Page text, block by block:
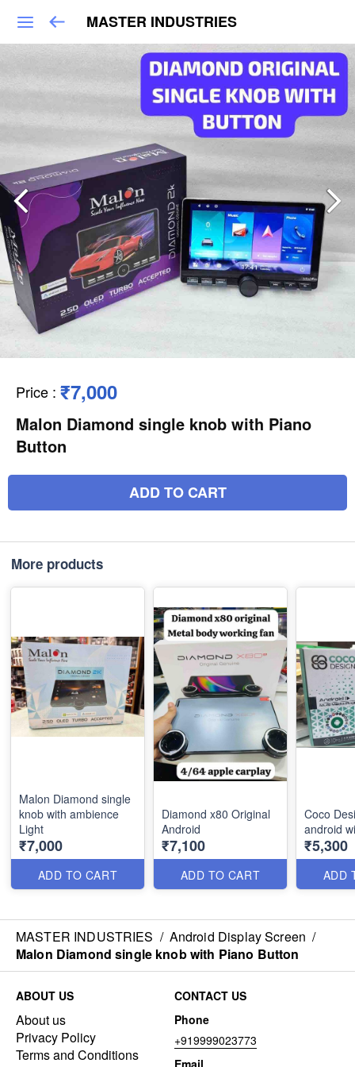
MASTER INDUSTRIES
Price : ₹7,000
Malon Diamond single knob with Piano
Button
ADD TO CART
More products
Malon Diamond single
knob with ambience
Light
₹7,000
ADD TO CART
Diamond x80 Original
Android
₹7,100
ADD TO CART
Coco
android
₹5,300
ADD
MASTER INDUSTRIES / Android Display Screen /
Malon Diamond single knob with Piano Button
ABOUT US
About us
Privacy Policy
Terms and Conditions
CONTACT US
Phone
+919999023773